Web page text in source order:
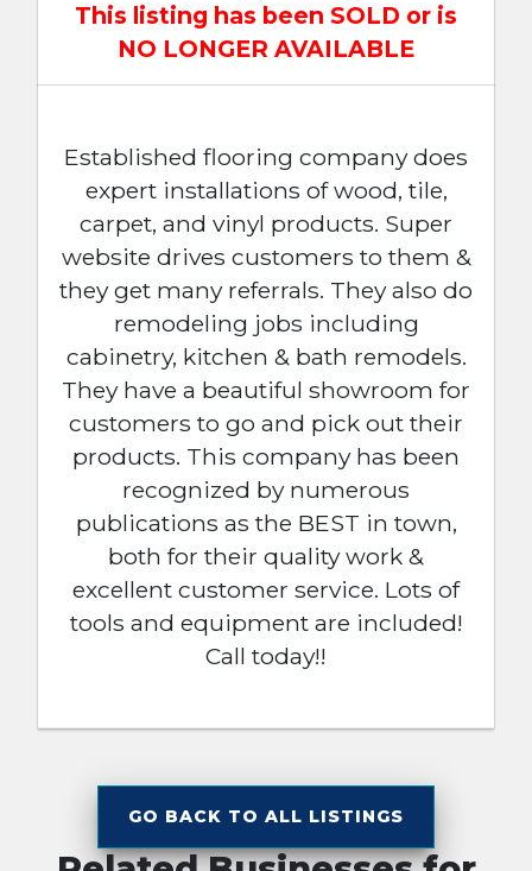
This listing has been SOLD or is
NO LONGER AVAILABLE
Established flooring company does
expert installations of wood, tile,
carpet, and vinyl products. Super
website drives customers to them &
they get many referrals. They also do
remodeling jobs including
cabinetry, kitchen & bath remodels.
They have a beautiful showroom for
customers to go and pick out their
products. This company has been
recognized by numerous
publications as the BEST in town,
both for their quality work &
excellent customer service. Lots of
tools and equipment are included!
Call today!!
GO BACK TO ALL LISTINGS